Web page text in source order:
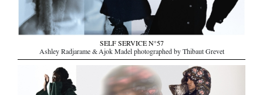
SELF SERVICE N°57
Ashley Radjarame & Ajok Madel photographed by Thibaut Grevet